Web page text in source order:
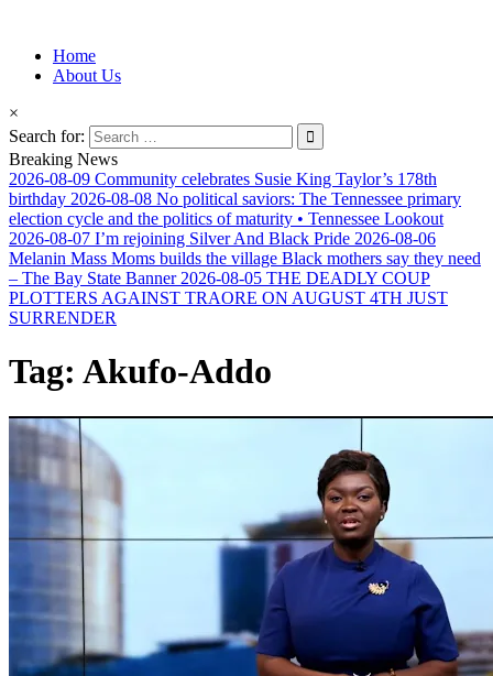
Afro-Conscious Media
Information for Afrakan People Worldwide
Home
About Us
×
Search for:
Breaking News
2026-08-09 Community celebrates Susie King Taylor’s 178th
birthday 2026-08-08 No political saviors: The Tennessee primary
election cycle and the politics of maturity • Tennessee Lookout
2026-08-07 I’m rejoining Silver And Black Pride 2026-08-06
Melanin Mass Moms builds the village Black mothers say they need
– The Bay State Banner 2026-08-05 THE DEADLY COUP
PLOTTERS AGAINST TRAORE ON AUGUST 4TH JUST
SURRENDER
Tag: Akufo-Addo